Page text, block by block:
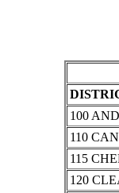
100
110
115
120